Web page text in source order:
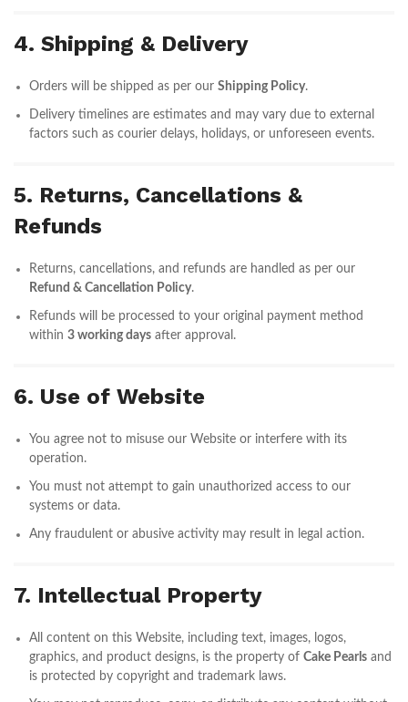
4. Shipping & Delivery
Orders will be shipped as per our Shipping Policy.
Delivery timelines are estimates and may vary due to external
factors such as courier delays, holidays, or unforeseen events.
5. Returns, Cancellations &
Refunds
Returns, cancellations, and refunds are handled as per our
Refund & Cancellation Policy.
Refunds will be processed to your original payment method
within 3 working days after approval.
6. Use of Website
You agree not to misuse our Website or interfere with its
operation.
You must not attempt to gain unauthorized access to our
systems or data.
Any fraudulent or abusive activity may result in legal action.
7. Intellectual Property
All content on this Website, including text, images, logos,
graphics, and product designs, is the property of Cake Pearls and
is protected by copyright and trademark laws.